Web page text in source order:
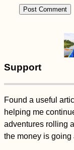
Support
Found a useful
helping me
adventures rolling
the money is going